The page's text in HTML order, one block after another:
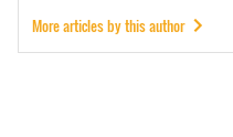
More articles by this author